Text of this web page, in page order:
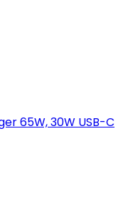
65W, 30W USB-C